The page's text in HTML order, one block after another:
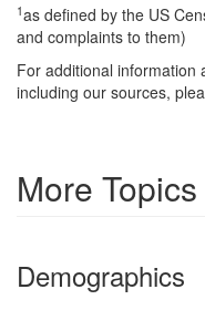
1as defined by the US
and complaints to them)
For additional information
including our sources,
More
Demographics